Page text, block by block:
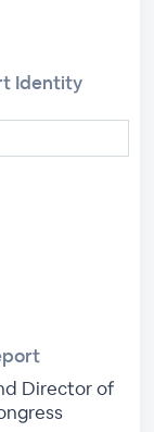
Identity
Director of